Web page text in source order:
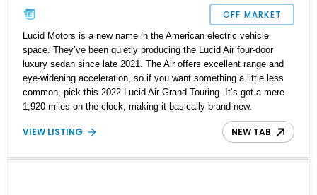
OFF MARKET
Lucid Motors is a new name in the American electric vehicle
space. They’ve been quietly producing the Lucid Air four-door
luxury sedan since late 2021. The Air offers excellent range and
eye-widening acceleration, so if you want something a little less
common, pick this 2022 Lucid Air Grand Touring. It’s got a mere
1,920 miles on the clock, making it basically brand-new.
VIEW LISTING NEW TAB